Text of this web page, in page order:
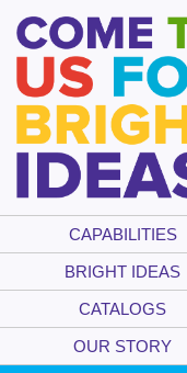
CAPABILITIES
BRIGHT IDEAS
CATALOGS
OUR STORY